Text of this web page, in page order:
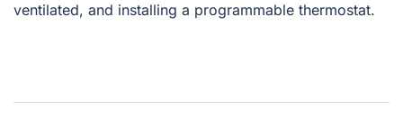
ventilated, and installing a programmable thermostat.